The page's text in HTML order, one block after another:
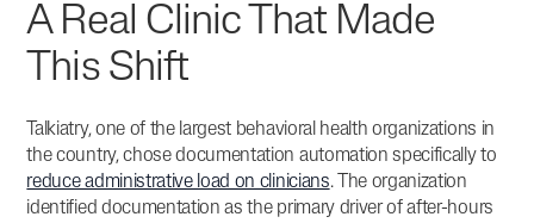
A Real Clinic That Made
This Shift
Talkiatry, one of the largest behavioral health organizations in
the country, chose documentation automation specifically to
reduce administrative load on clinicians. The organization
identified documentation as the primary driver of after-hours